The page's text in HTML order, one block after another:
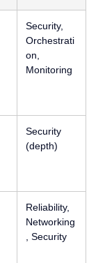
Security,
Orchestrati
on,
Monitoring
Security
(depth)
Reliability,
Networking
, Security